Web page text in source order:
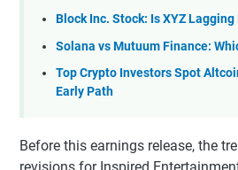
Block Inc. Stock: Is XYZ
Solana vs Mutuum Finance:
Top Crypto Investors Spot
Early Path
Before this earnings release, the
revisions for Inspired